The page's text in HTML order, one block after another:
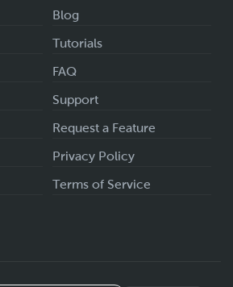
Blog
Tutorials
FAQ
Support
Request a Feature
Privacy Policy
Terms of Service